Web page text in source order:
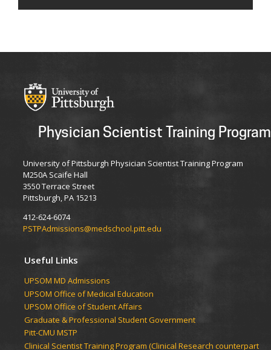
Physician Scientist Training Program
University of Pittsburgh Physician Scientist Training Program
M250A Scaife Hall
3550 Terrace Street
Pittsburgh, PA 15213
412-624-6074
PSTPAdmissions@medschool.pitt.edu
Useful Links
UPSOM MD Admissions
UPSOM Office of Medical Education
UPSOM Office of Student Affairs
Graduate & Professional Student Government
Pitt-CMU MSTP
Clinical Scientist Training Program (Clinical Research counterpart